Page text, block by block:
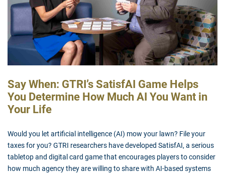
Say When: GTRI’s SatisfAI Game Helps
You Determine How Much AI You Want in
Your Life
Would you let artificial intelligence (AI) mow your lawn? File your
taxes for you? GTRI researchers have developed SatisfAI, a serious
tabletop and digital card game that encourages players to consider
how much agency they are willing to share with AI-based systems